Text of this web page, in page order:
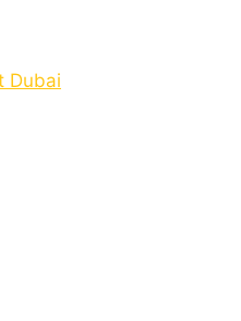
Dubai